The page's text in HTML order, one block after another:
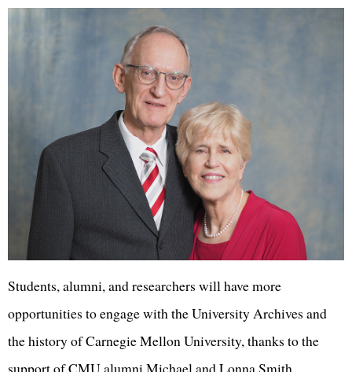
Students, alumni, and researchers will have more
opportunities to engage with the University Archives and
the history of Carnegie Mellon University, thanks to the
support of CMU alumni Michael and Lonna Smith.